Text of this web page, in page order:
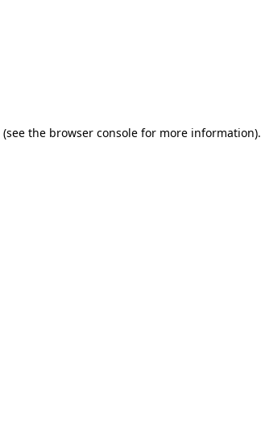
(see the browser console for more information).